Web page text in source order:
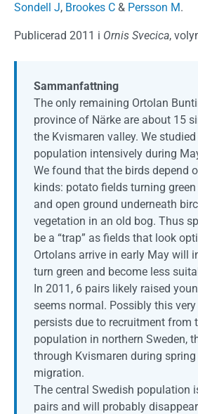
Sondell J, Brookes C & Persson M.
Publicerad 2011 i Ornis Svecica,
Sammanfattning
The only remaining Ortolan
province of Närke are about 15
the Kvismaren valley. We
population intensively during
We found that the birds depend
kinds: potato fields turning
and open ground underneath
vegetation in an old bog. Thus
be a “trap” as fields that look
Ortolans arrive in early May will
turn green and become less
In 2011, 6 pairs likely raised
seems normal. Possibly this
persists due to recruitment from
population in northern Sweden,
through Kvismaren during
migration.
The central Swedish population
pairs and will probably